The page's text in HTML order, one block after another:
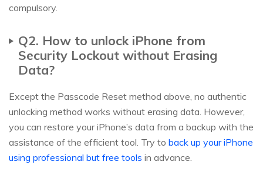
compulsory.
Q2. How to unlock iPhone from
Security Lockout without Erasing
Data?
Except the Passcode Reset method above, no authentic
unlocking method works without erasing data. However,
you can restore your iPhone’s data from a backup with the
assistance of the efficient tool. Try to back up your iPhone
using professional but free tools in advance.